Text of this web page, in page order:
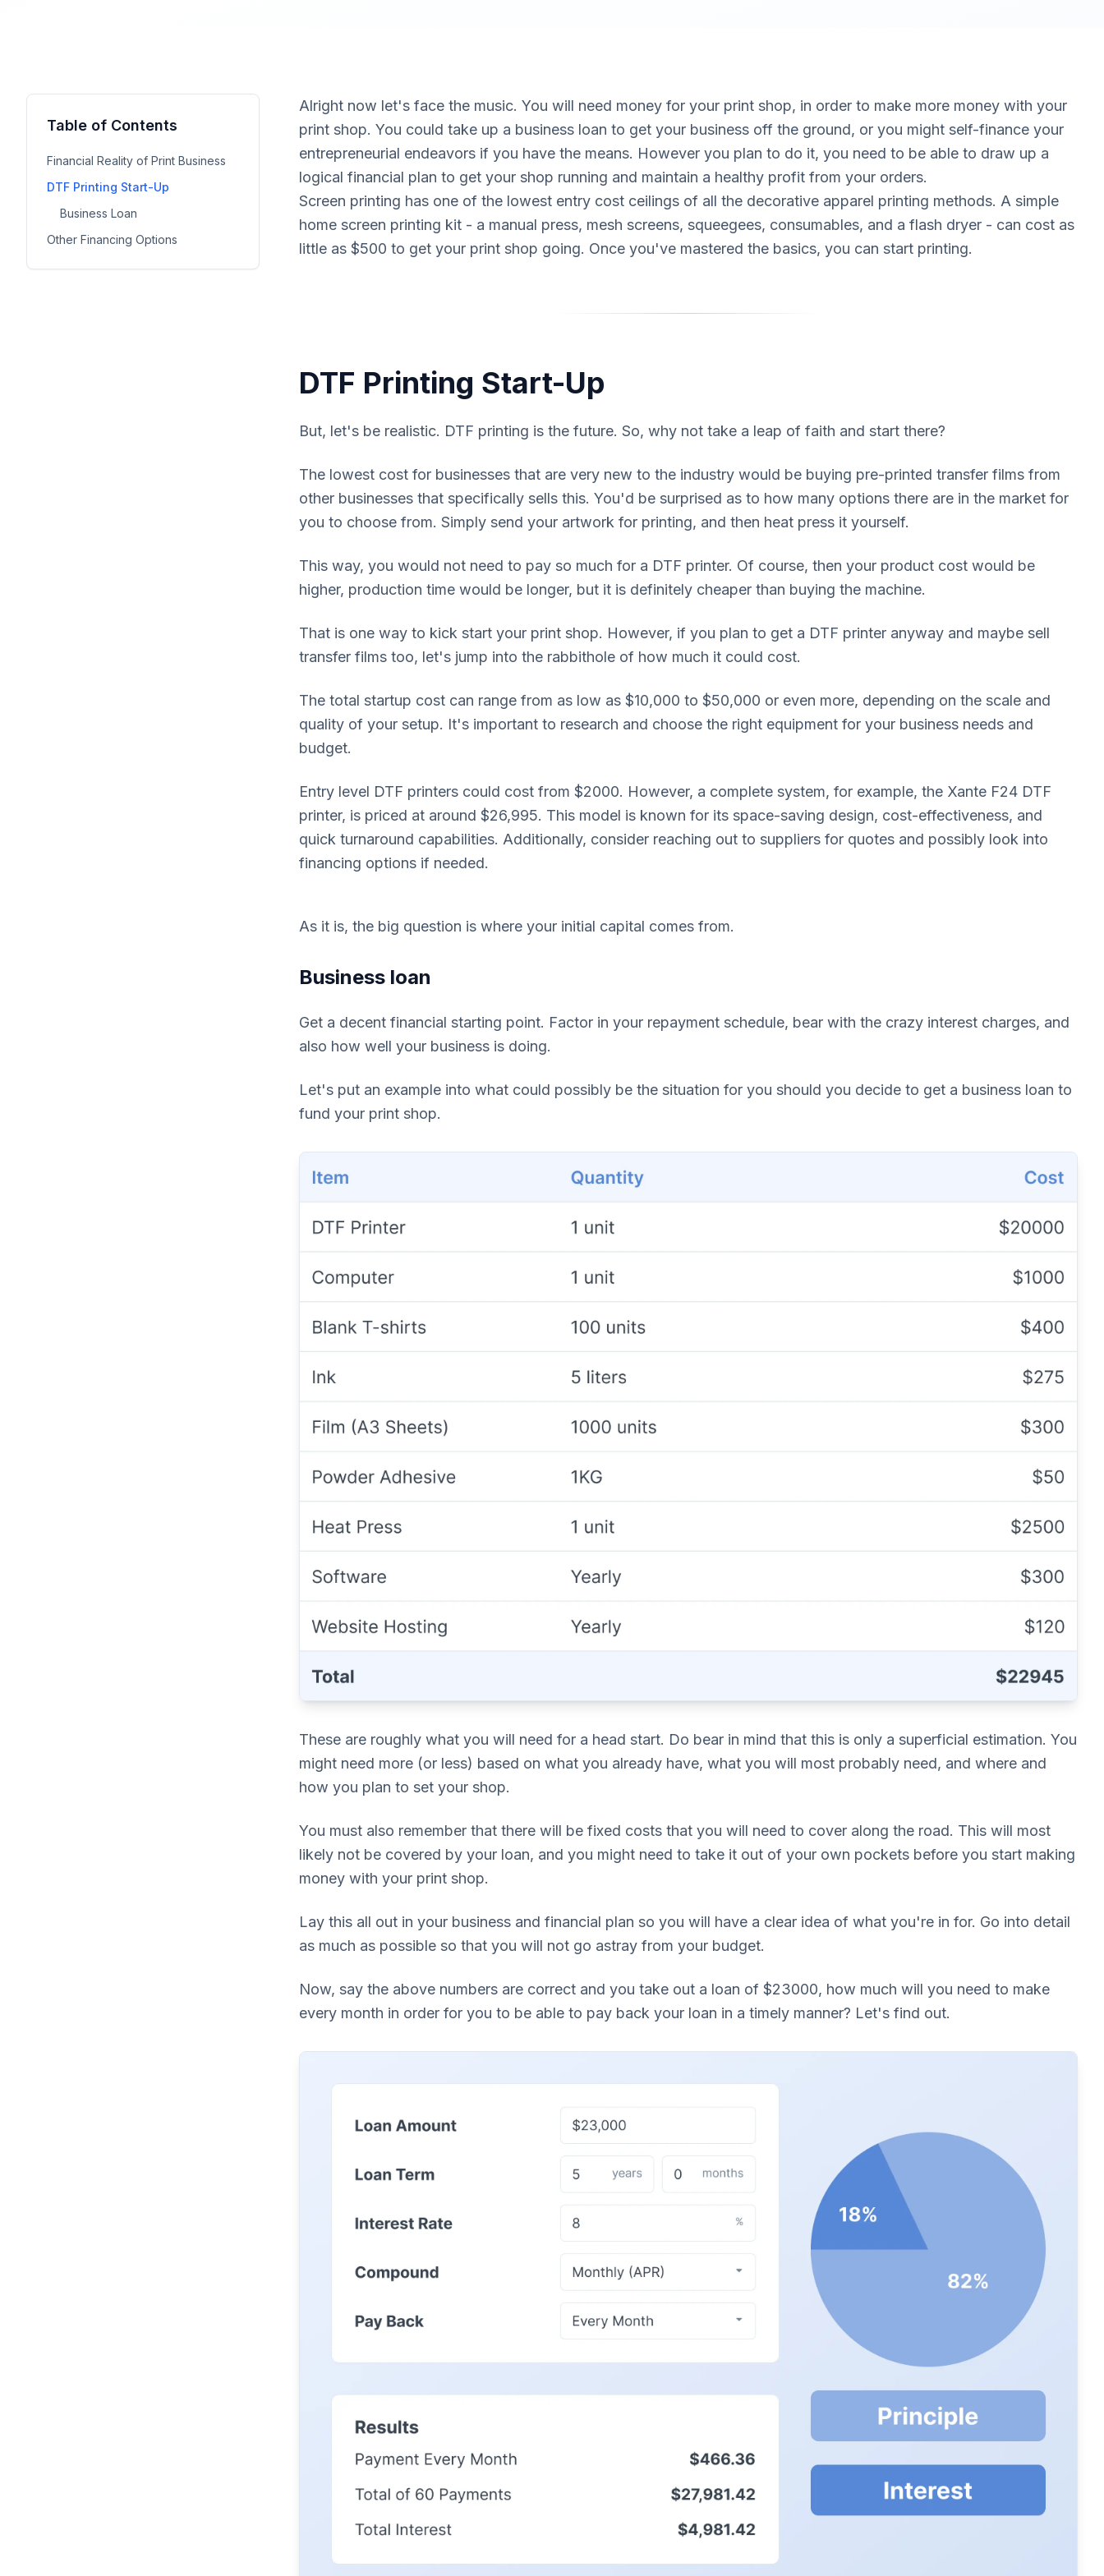
Table of Contents
Financial Reality of Print Business
DTF Printing Start-Up
Business Loan
Other Financing Options
Alright now let's face the music. You will need money for your print shop, in order to make more money with your
print shop. You could take up a business loan to get your business off the ground, or you might self-finance your
entrepreneurial endeavors if you have the means. However you plan to do it, you need to be able to draw up a
logical financial plan to get your shop running and maintain a healthy profit from your orders.
Screen printing has one of the lowest entry cost ceilings of all the decorative apparel printing methods. A simple
home screen printing kit - a manual press, mesh screens, squeegees, consumables, and a flash dryer - can cost as
little as $500 to get your print shop going. Once you've mastered the basics, you can start printing.
DTF Printing Start-Up
But, let's be realistic. DTF printing is the future. So, why not take a leap of faith and start there?
The lowest cost for businesses that are very new to the industry would be buying pre-printed transfer films from
other businesses that specifically sells this. You'd be surprised as to how many options there are in the market for
you to choose from. Simply send your artwork for printing, and then heat press it yourself.
This way, you would not need to pay so much for a DTF printer. Of course, then your product cost would be
higher, production time would be longer, but it is definitely cheaper than buying the machine.
That is one way to kick start your print shop. However, if you plan to get a DTF printer anyway and maybe sell
transfer films too, let's jump into the rabbithole of how much it could cost.
The total startup cost can range from as low as $10,000 to $50,000 or even more, depending on the scale and
quality of your setup. It's important to research and choose the right equipment for your business needs and
budget.
Entry level DTF printers could cost from $2000. However, a complete system, for example, the Xante F24 DTF
printer, is priced at around $26,995. This model is known for its space-saving design, cost-effectiveness, and
quick turnaround capabilities. Additionally, consider reaching out to suppliers for quotes and possibly look into
financing options if needed.
As it is, the big question is where your initial capital comes from.
Business loan
Get a decent financial starting point. Factor in your repayment schedule, bear with the crazy interest charges, and
also how well your business is doing.
Let's put an example into what could possibly be the situation for you should you decide to get a business loan to
fund your print shop.
These are roughly what you will need for a head start. Do bear in mind that this is only a superficial estimation. You
might need more (or less) based on what you already have, what you will most probably need, and where and
how you plan to set your shop.
You must also remember that there will be fixed costs that you will need to cover along the road. This will most
likely not be covered by your loan, and you might need to take it out of your own pockets before you start making
money with your print shop.
Lay this all out in your business and financial plan so you will have a clear idea of what you're in for. Go into detail
as much as possible so that you will not go astray from your budget.
Now, say the above numbers are correct and you take out a loan of $23000, how much will you need to make
every month in order for you to be able to pay back your loan in a timely manner? Let's find out.